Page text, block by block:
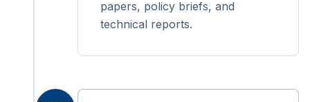
papers, policy briefs, and
technical reports.